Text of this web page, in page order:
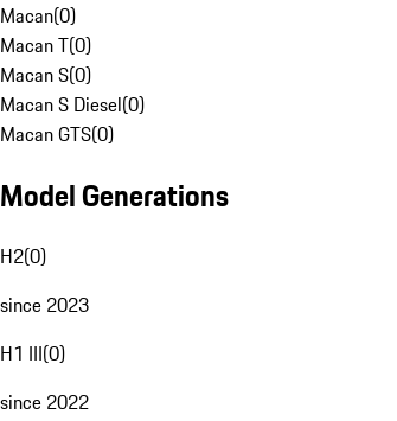
Macan(0)
Macan T(0)
Macan S(0)
Macan S Diesel(0)
Macan GTS(0)
Model Generations
H2(0)
since 2023
H1 III(0)
since 2022